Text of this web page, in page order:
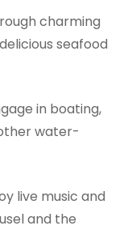
charming
seafood
in boating,
water-
live music and
and the